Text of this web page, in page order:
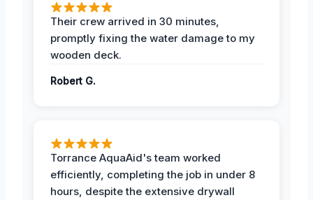
Their crew arrived in 30 minutes,
promptly fixing the water damage to my
wooden deck.
Robert G.
Torrance AquaAid's team worked
efficiently, completing the job in under 8
hours, despite the extensive drywall